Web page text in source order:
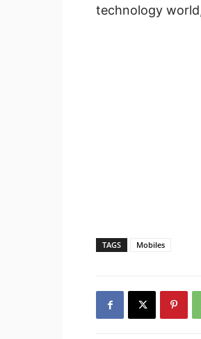
technology
TAGS Mobiles